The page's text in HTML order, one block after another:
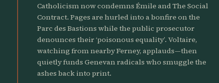
Catholicism now condemns Émile and The Social
Contract. Pages are hurled into a bonfire on the
Parc des Bastions while the public prosecutor
denounces their ‘poisonous equality’. Voltaire,
watching from nearby Ferney, applauds—then
quietly funds Genevan radicals who smuggle the
ashes back into print.